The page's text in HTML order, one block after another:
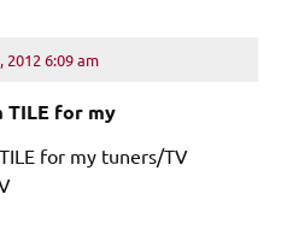
2012 6:09 am
TILE for my
for my tuners/TV